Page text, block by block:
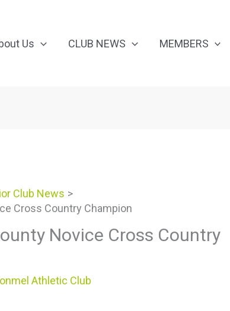
Us CLUB NEWS MEMBERS
Club News
Cross Country Champion
Novice Cross Country
Athletic Club